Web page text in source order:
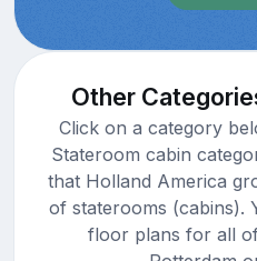
Other
Click on a category
Stateroom cabin
that Holland America
of staterooms (cabins).
floor plans for all